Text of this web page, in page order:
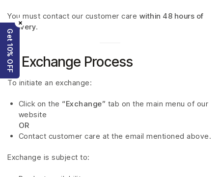
You must contact our customer care within 48 hours of
delivery.
5. Exchange Process
To initiate an exchange:
Click on the “Exchange” tab on the main menu of our
website
OR
Contact customer care at the email mentioned above.
Exchange is subject to:
×
Get 10% OFF